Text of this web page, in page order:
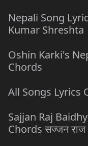
Nepali Song
Kumar Shreshta
Oshin Karki's
Chords
All Songs Lyrics
Sajjan Raj
Chords सज्जन राज